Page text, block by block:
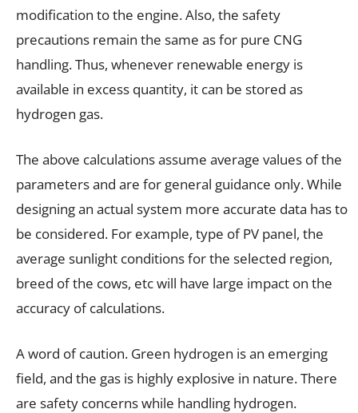
modification to the engine. Also, the safety
precautions remain the same as for pure CNG
handling. Thus, whenever renewable energy is
available in excess quantity, it can be stored as
hydrogen gas.
The above calculations assume average values of the
parameters and are for general guidance only. While
designing an actual system more accurate data has to
be considered. For example, type of PV panel, the
average sunlight conditions for the selected region,
breed of the cows, etc will have large impact on the
accuracy of calculations.
A word of caution. Green hydrogen is an emerging
field, and the gas is highly explosive in nature. There
are safety concerns while handling hydrogen.